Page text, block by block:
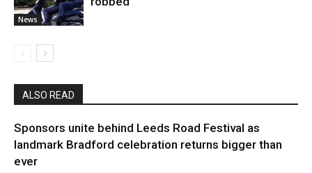
News
ALSO READ
Sponsors unite behind Leeds Road Festival as
landmark Bradford celebration returns bigger than
ever